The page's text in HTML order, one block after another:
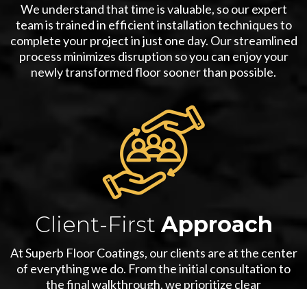
We understand that time is valuable, so our expert
team is trained in efficient installation techniques to
complete your project in just one day. Our streamlined
process minimizes disruption so you can enjoy your
newly transformed floor sooner than possible.
Client-First Approach
At Superb Floor Coatings, our clients are at the center
of everything we do. From the initial consultation to
the final walkthrough, we prioritize clear